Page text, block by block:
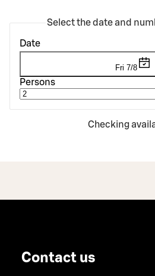
Select the date and
Date
Fri 7/8
Persons
Checking
Contact us